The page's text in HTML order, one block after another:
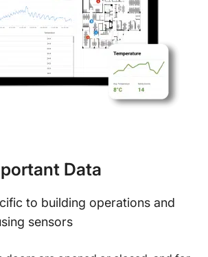
Data
to building operations and
sensors